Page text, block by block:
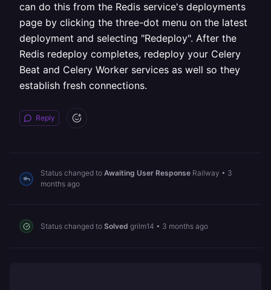
can do this from the Redis service's deployments
page by clicking the three-dot menu on the latest
deployment and selecting "Redeploy". After the
Redis redeploy completes, redeploy your Celery
Beat and Celery Worker services as well so they
establish fresh connections.
Reply
Status changed to Awaiting User Response Railway • 3
months ago
Status changed to Solved grilm14 • 3 months ago